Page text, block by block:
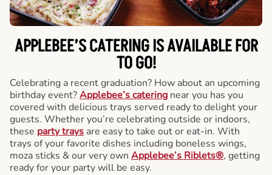
APPLEBEE’S CATERINGIS AVAILABLE FOR
TO GO!
Celebrating a recent graduation? How about an upcoming
birthday event?Applebee’s catering near you has you
covered with delicious trays served ready to delight your
guests. Whether you’re celebrating outside or indoors,
these party trays are easy to take out or eat-in. With
trays of your favorite dishes including boneless wings,
moza sticks & our very own Applebee’s Riblets®, getting
ready for your party will be easy.